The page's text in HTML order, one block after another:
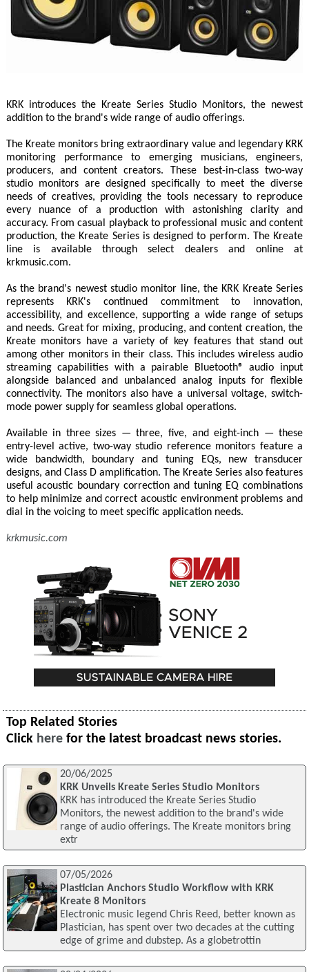
KRK introduces the Kreate Series Studio Monitors, the newest
addition to the brand's wide range of audio offerings.
The Kreate monitors bring extraordinary value and legendary KRK
monitoring performance to emerging musicians, engineers,
producers, and content creators. These best-in-class two-way
studio monitors are designed specifically to meet the diverse
needs of creatives, providing the tools necessary to reproduce
every nuance of a production with astonishing clarity and
accuracy. From casual playback to professional music and content
production, the Kreate Series is designed to perform. The Kreate
line is available through select dealers and online at
krkmusic.com.
As the brand's newest studio monitor line, the KRK Kreate Series
represents KRK's continued commitment to innovation,
accessibility, and excellence, supporting a wide range of setups
and needs. Great for mixing, producing, and content creation, the
Kreate monitors have a variety of key features that stand out
among other monitors in their class. This includes wireless audio
streaming capabilities with a pairable Bluetooth® audio input
alongside balanced and unbalanced analog inputs for flexible
connectivity. The monitors also have a universal voltage, switch-
mode power supply for seamless global operations.
Available in three sizes — three, five, and eight-inch — these
entry-level active, two-way studio reference monitors feature a
wide bandwidth, boundary and tuning EQs, new transducer
designs, and Class D amplification. The Kreate Series also features
useful acoustic boundary correction and tuning EQ combinations
to help minimize and correct acoustic environment problems and
dial in the voicing to meet specific application needs.
krkmusic.com
Top Related Stories
Click here for the latest broadcast news stories.
20/06/2025
KRK Unveils Kreate Series Studio Monitors
KRK has introduced the Kreate Series Studio
Monitors, the newest addition to the brand's wide
range of audio offerings. The Kreate monitors bring
extr
07/05/2026
Plastician Anchors Studio Workflow with KRK
Kreate 8 Monitors
Electronic music legend Chris Reed, better known as
Plastician, has spent over two decades at the cutting
edge of grime and dubstep. As a globetrottin